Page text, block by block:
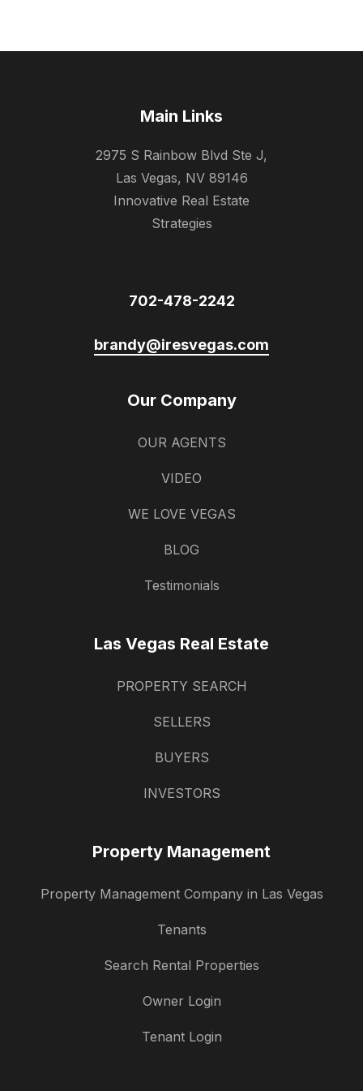
Main Links
2975 S Rainbow Blvd Ste J,
Las Vegas, NV 89146
Innovative Real Estate
Strategies
702-478-2242
brandy@iresvegas.com
Our Company
OUR AGENTS
VIDEO
WE LOVE VEGAS
BLOG
Testimonials
Las Vegas Real Estate
PROPERTY SEARCH
SELLERS
BUYERS
INVESTORS
Property Management
Property Management Company in Las Vegas
Tenants
Search Rental Properties
Owner Login
Tenant Login